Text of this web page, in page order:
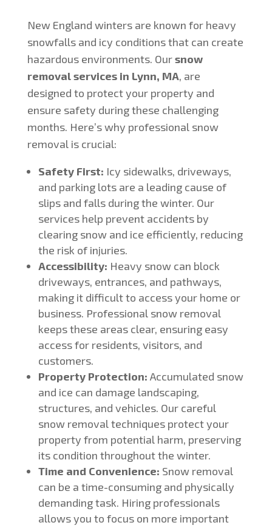
New England winters are known for heavy
snowfalls and icy conditions that can create
hazardous environments. Oursnow
removal services in Lynn, MA, are
designed to protect your property and
ensure safety during these challenging
months. Here’s why professional snow
removal is crucial:
Safety First: Icy sidewalks, driveways,
and parking lots are a leading cause of
slips and falls during the winter. Our
services help prevent accidents by
clearing snow and ice efficiently, reducing
the risk of injuries.
Accessibility: Heavy snow can block
driveways, entrances, and pathways,
making it difficult to access your home or
business. Professional snow removal
keeps these areas clear, ensuring easy
access for residents, visitors, and
customers.
Property Protection: Accumulated snow
and ice can damage landscaping,
structures, and vehicles. Our careful
snow removal techniques protect your
property from potential harm, preserving
its condition throughout the winter.
Time and Convenience: Snow removal
can be a time-consuming and physically
demanding task. Hiring professionals
allows you to focus on more important